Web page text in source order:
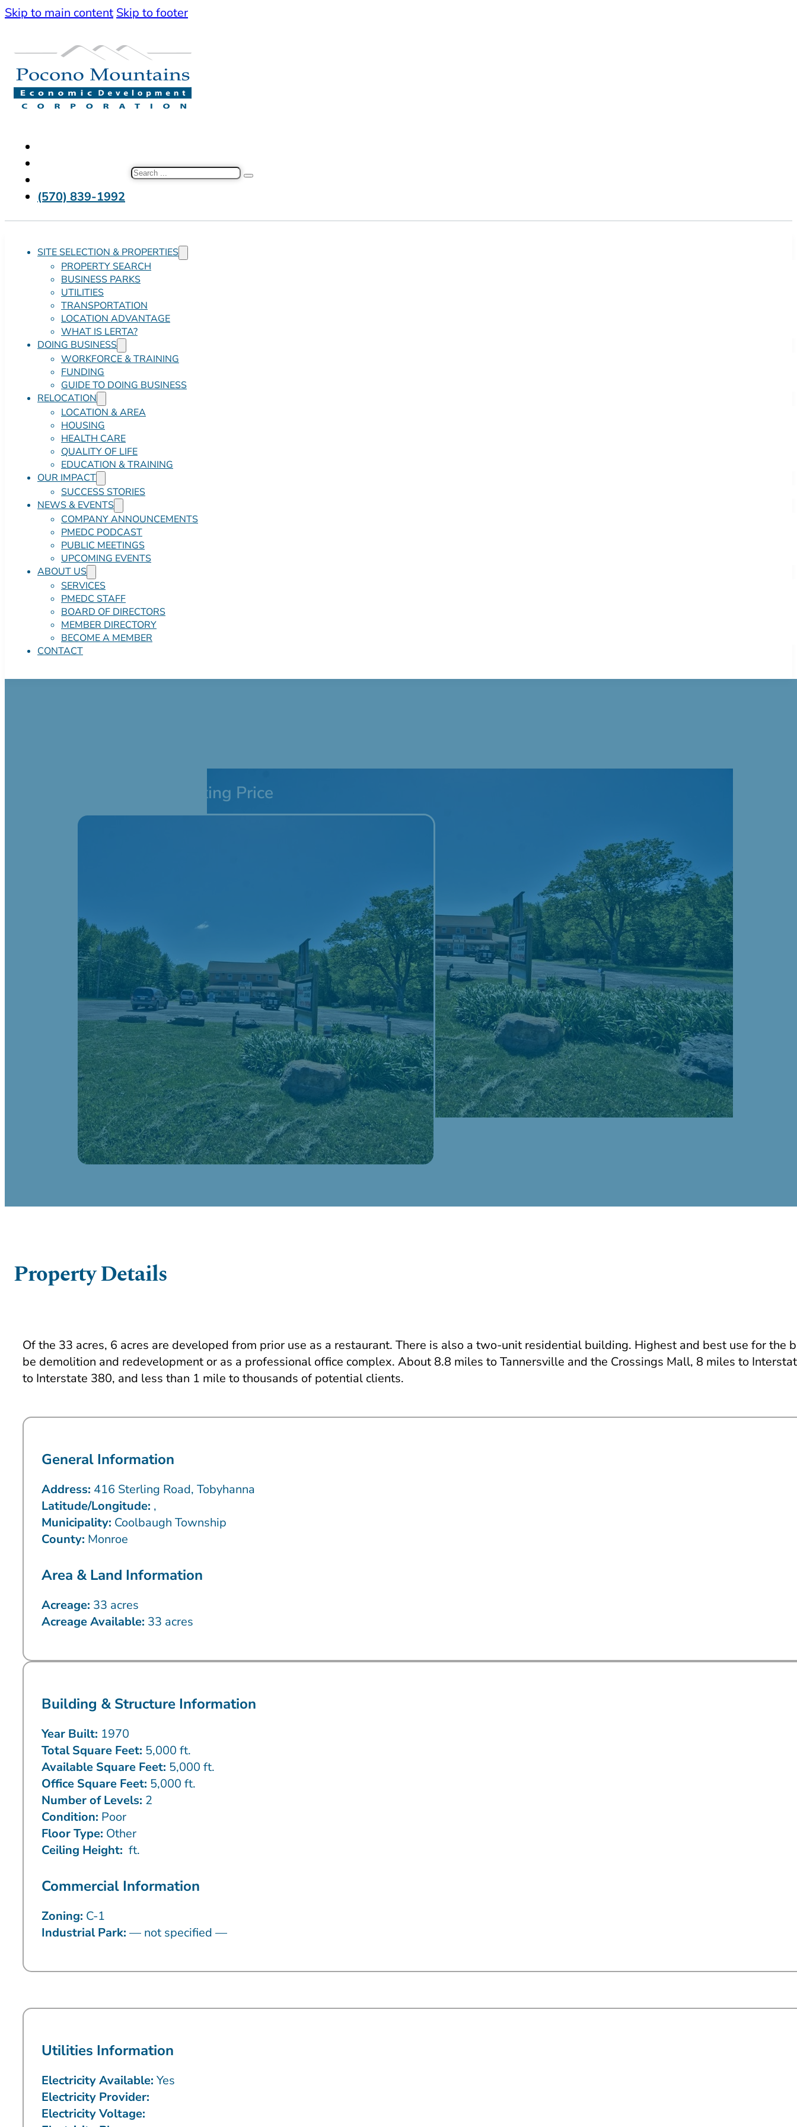
Skip to main content Skip to footer
(570) 839-1992
Search
SITE SELECTION & PROPERTIES
PROPERTY SEARCH
BUSINESS PARKS
UTILITIES
TRANSPORTATION
LOCATION ADVANTAGE
WHAT IS LERTA?
DOING BUSINESS
WORKFORCE & TRAINING
FUNDING
GUIDE TO DOING BUSINESS
RELOCATION
LOCATION & AREA
HOUSING
HEALTH CARE
QUALITY OF LIFE
EDUCATION & TRAINING
OUR IMPACT
SUCCESS STORIES
NEWS & EVENTS
COMPANY ANNOUNCEMENTS
PMEDC PODCAST
PUBLIC MEETINGS
UPCOMING EVENTS
ABOUT US
SERVICES
PMEDC STAFF
BOARD OF DIRECTORS
MEMBER DIRECTORY
BECOME A MEMBER
CONTACT
$600,000.00 Asking Price
Property Details
Of the 33 acres, 6 acres are developed from prior use as a restaurant. There is also a two-unit residential building. Highest and best use for the
be demolition and redevelopment or as a professional office complex. About 8.8 miles to Tannersville and the Crossings Mall, 8 miles to
to Interstate 380, and less than 1 mile to thousands of potential clients.
General Information
Address: 416 Sterling Road, Tobyhanna
Latitude/Longitude: ,
Municipality: Coolbaugh Township
County: Monroe
Area & Land Information
Acreage: 33 acres
Acreage Available: 33 acres
Building & Structure Information
Year Built: 1970
Total Square Feet: 5,000 ft.
Available Square Feet: 5,000 ft.
Office Square Feet: 5,000 ft.
Number of Levels: 2
Condition: Poor
Floor Type: Other
Ceiling Height: ft.
Commercial Information
Zoning: C-1
Industrial Park: — not specified —
Utilities Information
Electricity Available: Yes
Electricity Provider:
Electricity Voltage: